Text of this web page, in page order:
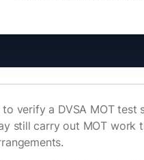
to verify a DVSA MOT
still carry out MOT